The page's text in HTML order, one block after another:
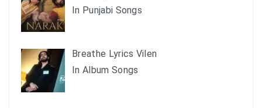
In Punjabi Songs
Breathe Lyrics Vilen
In Album Songs